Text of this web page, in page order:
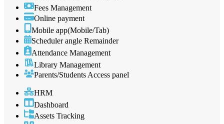
Fees Management
Online payment
Mobile app(Mobile/Tab)
Scheduler angle Remainder
Attendance Management
Library Management
Parents/Students Access panel
HRM
Dashboard
Assets Tracking